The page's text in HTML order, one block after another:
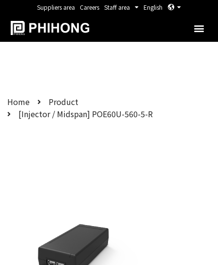
Suppliers area Careers Staff area English
Home
Product
[Injector / Midspan] POE60U-560-5-R